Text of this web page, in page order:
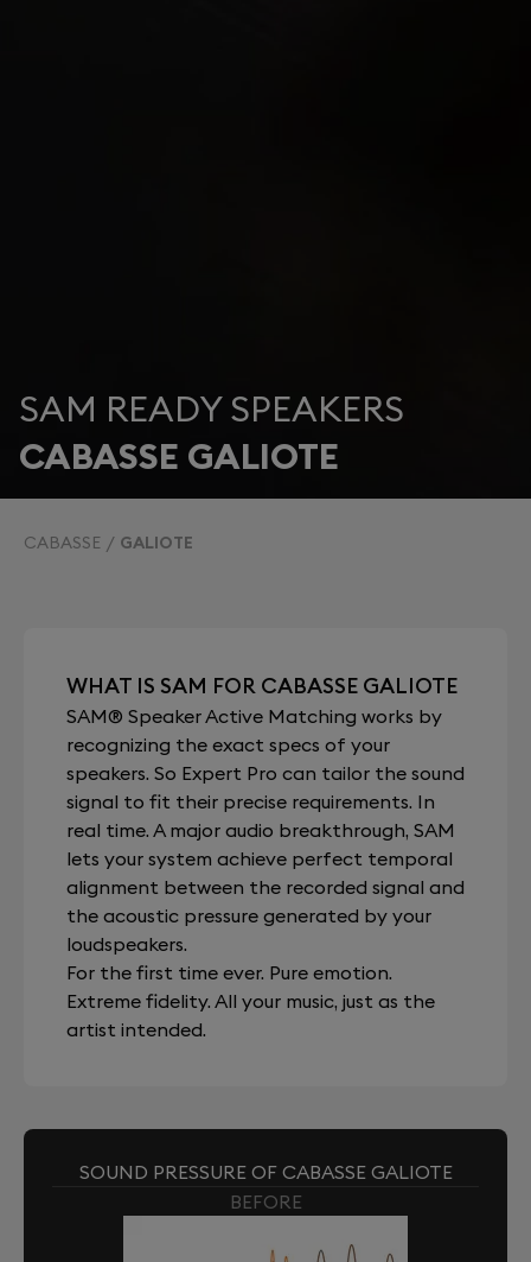
SAM READY SPEAKERS
CABASSE GALIOTE
CABASSE GALIOTE
WHAT IS SAM FOR CABASSE GALIOTE
SAM® Speaker Active Matching works by
recognizing the exact specs of your
speakers. So Expert Pro can tailor the sound
signal to fit their precise requirements. In
real time. A major audio breakthrough, SAM
lets your system achieve perfect temporal
alignment between the recorded signal and
the acoustic pressure generated by your
loudspeakers.
For the first time ever. Pure emotion.
Extreme fidelity. All your music, just as the
artist intended.
SOUND PRESSURE OF CABASSE GALIOTE
BEFORE